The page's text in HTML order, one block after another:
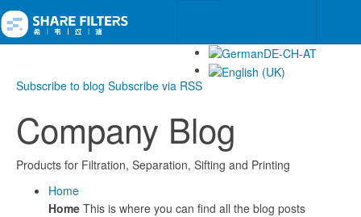
Subscribe to blog Subscribe via RSS
Company Blog
Products for Filtration, Separation, Sifting and Printing
Home
Home This is where you can find all the blog posts